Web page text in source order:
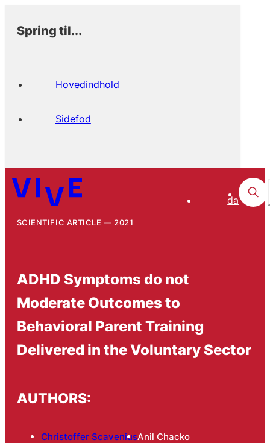
Spring til...
Hovedindhold
Sidefod
da
SCIENTIFIC ARTICLE 2021
ADHD Symptoms do not
Moderate Outcomes to
Behavioral Parent Training
Delivered in the Voluntary Sector
AUTHORS:
Christoffer ScaveniusAnil Chacko